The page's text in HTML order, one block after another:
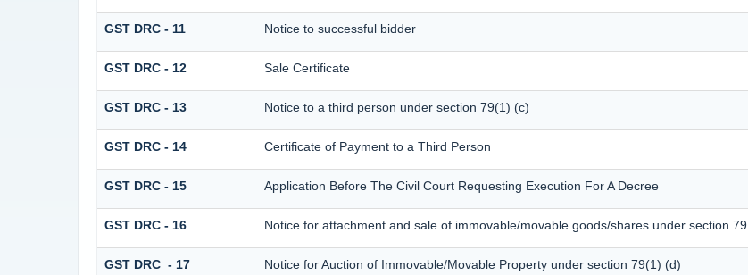
GST DRC - 11 Notice to successful bidder
GST DRC - 12 Sale Certificate
GST DRC - 13 Notice to a third person under section 79(1) (c)
GST DRC - 14 Certificate of Payment to a Third Person
GST DRC - 15 Application Before The Civil Court Requesting Execution For A Decree
GST DRC - 16 Notice for attachment and sale of immovable/movable goods/shares under section 79
GST DRC - 17 Notice for Auction of Immovable/Movable Property under section 79(1) (d)